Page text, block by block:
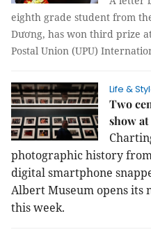
eighth grade student from
Dương, has won third prize
Postal Union (UPU)
Life &
Two
show
photographic history
digital smartphone
Albert Museum opens its
this week.